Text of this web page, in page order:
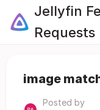
Jellyfin
Requests
image
Posted by